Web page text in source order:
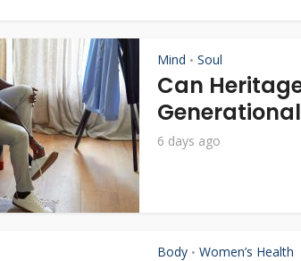
Mind • Soul
Can
6 days ago
Body • Women’s Health